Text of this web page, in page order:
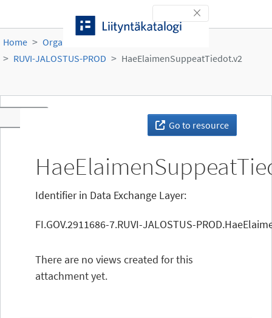
Toggle navigation
Home Organisations
RUVI-JALOSTUS-PROD
HaeElaimenSuppeatTiedot.v2
Go to resource
Identifier in Data Exchange Layer:
FI.GOV.2911686-7.RUVI-JALOSTUS-
There are no views created for this
attachment yet.